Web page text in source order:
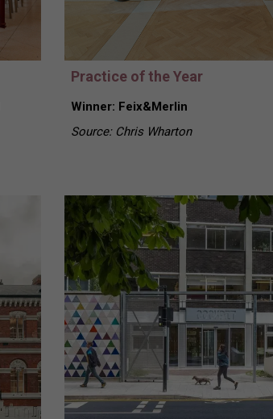
Practice of the Year
Winner: Feix&Merlin
Source: Chris Wharton